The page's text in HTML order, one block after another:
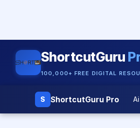
ShortcutGuru
100,000+ FREE DIGITAL
S ShortcutGuru Pro Ai